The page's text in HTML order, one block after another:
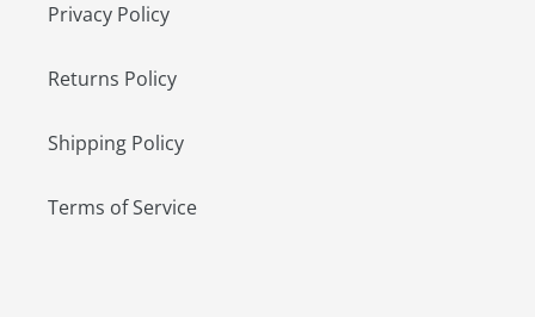
Privacy Policy
Returns Policy
Shipping Policy
Terms of Service